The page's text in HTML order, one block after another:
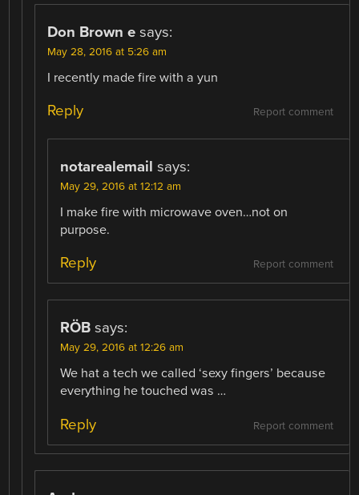
Don Brown e says:
May 28, 2016 at 5:26 am
I recently made fire with a yun
Report comment
Reply
notarealemail says:
May 29, 2016 at 12:12 am
I make fire with microwave oven…not on
purpose.
Report comment
Reply
RÖB says:
May 29, 2016 at 12:26 am
We hat a tech we called ‘sexy fingers’ because
everything he touched was …
Report comment
Reply